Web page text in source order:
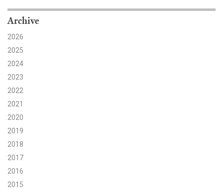
Partner with YPCCC
Search
Archive
2026
2025
2024
2023
2022
2021
2020
2019
2018
2017
2016
2015